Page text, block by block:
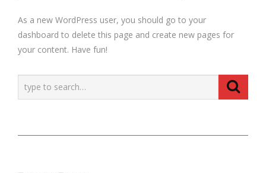
As a new WordPress user, you should go to your
dashboard to delete this page and create new pages for
your content. Have fun!